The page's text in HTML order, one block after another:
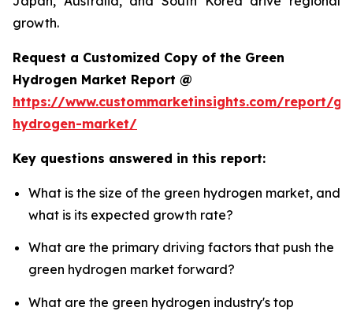
growth.
Request a Customized Copy of the Green
Hydrogen Market Report @
https://www.custommarketinsights.com/report/
hydrogen-market/
Key questions answered in this report:
What is the size of the green hydrogen market, and
what is its expected growth rate?
What are the primary driving factors that push the
green hydrogen market forward?
What are the green hydrogen industry's top